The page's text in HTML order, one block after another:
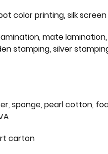
color printing, silk
mate lamination,
stamping, silver
sponge, pearl cotton,
carton